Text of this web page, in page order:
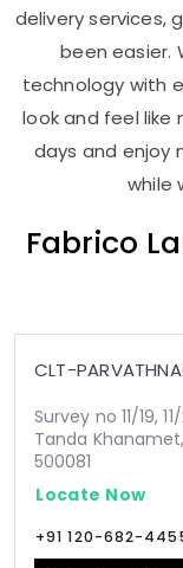
delivery services,
been easier.
technology with
look and feel like
days and enjoy
while
Fabrico
CLT-
Survey no 11/19,
Tanda
500081
Locate Now
+91 120-682-